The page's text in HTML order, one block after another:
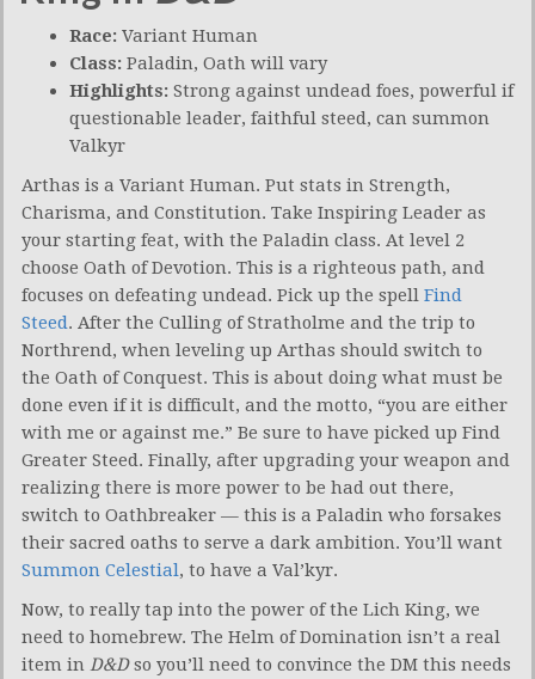
Race: Variant Human
Class: Paladin, Oath will vary
Highlights: Strong against undead foes, powerful if
questionable leader, faithful steed, can summon
Valkyr
Arthas is a Variant Human. Put stats in Strength,
Charisma, and Constitution. Take Inspiring Leader as
your starting feat, with the Paladin class. At level 2
choose Oath of Devotion. This is a righteous path, and
focuses on defeating undead. Pick up the spell Find
Steed. After the Culling of Stratholme and the trip to
Northrend, when leveling up Arthas should switch to
the Oath of Conquest. This is about doing what must be
done even if it is difficult, and the motto, “you are either
with me or against me.” Be sure to have picked up Find
Greater Steed. Finally, after upgrading your weapon and
realizing there is more power to be had out there,
switch to Oathbreaker — this is a Paladin who forsakes
their sacred oaths to serve a dark ambition. You’ll want
Summon Celestial, to have a Val’kyr.
Now, to really tap into the power of the Lich King, we
need to homebrew. The Helm of Domination isn’t a real
item in D&Dso you’ll need to convince the DM this needs